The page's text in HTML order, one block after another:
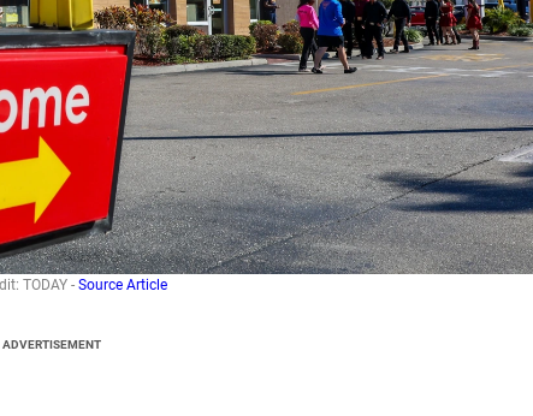
TODAY -Source Article
ADVERTISEMENT